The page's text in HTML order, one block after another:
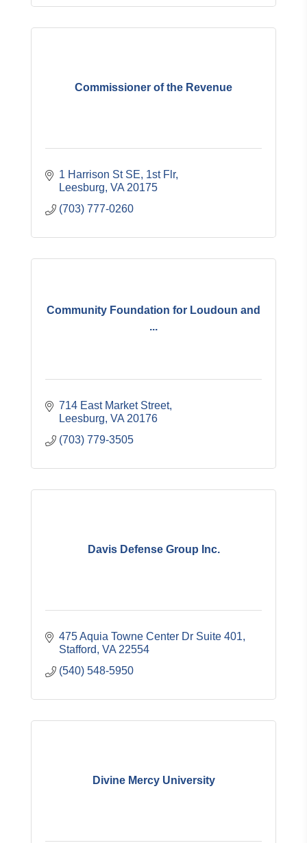
Commissioner of the Revenue
1 Harrison St SE 1st Flr
Leesburg VA 20175
(703) 777-0260
Community Foundation for Loudoun and
...
714 East Market Street
Leesburg VA 20176
(703) 779-3505
Davis Defense Group Inc.
475 Aquia Towne Center Dr Suite 401
Stafford VA 22554
(540) 548-5950
Divine Mercy University